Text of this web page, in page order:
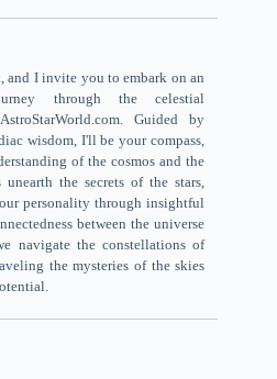
and I invite you to embark on an
through the celestial
Guided by
wisdom, I'll be your compass,
of the cosmos and the
the secrets of the stars,
personality through insightful
between the universe
navigate the constellations of
the mysteries of the skies